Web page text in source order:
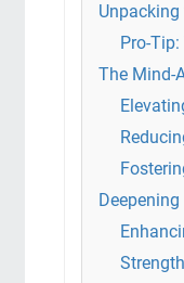
Pro-
The Mind-